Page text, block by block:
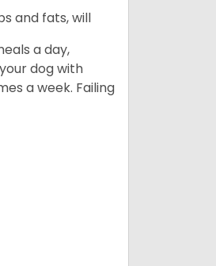
and fats, will
a day,
dog with
a week. Failing